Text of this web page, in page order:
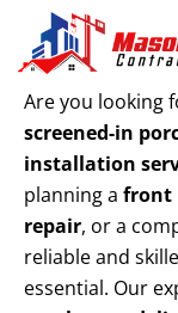
content
Are you looking
screened-in
installation
planning a front
repair, or a
reliable and
essential. Our